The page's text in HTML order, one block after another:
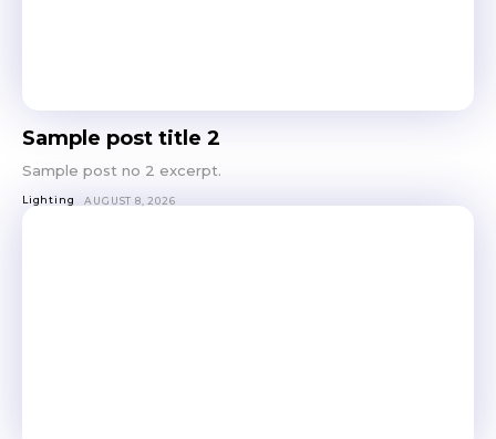
Sample post title 2
Sample post no 2 excerpt.
Lighting AUGUST 8, 2026